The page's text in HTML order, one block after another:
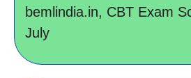
bemlindia.in, CBT Exam
July